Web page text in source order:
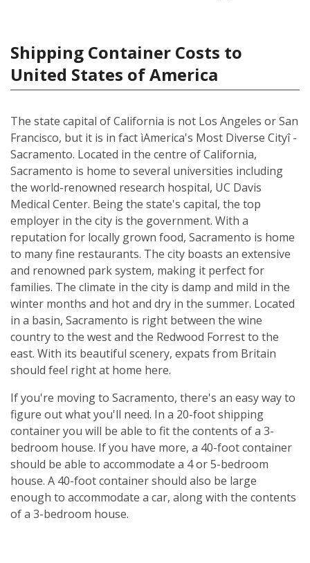
Shipping Container Costs to
United States of America
The state capital of California is not Los Angeles or San
Francisco, but it is in fact ìAmerica's Most Diverse Cityî -
Sacramento. Located in the centre of California,
Sacramento is home to several universities including
the world-renowned research hospital, UC Davis
Medical Center. Being the state's capital, the top
employer in the city is the government. With a
reputation for locally grown food, Sacramento is home
to many fine restaurants. The city boasts an extensive
and renowned park system, making it perfect for
families. The climate in the city is damp and mild in the
winter months and hot and dry in the summer. Located
in a basin, Sacramento is right between the wine
country to the west and the Redwood Forrest to the
east. With its beautiful scenery, expats from Britain
should feel right at home here.
If you're moving to Sacramento, there's an easy way to
figure out what you'll need. In a 20-foot shipping
container you will be able to fit the contents of a 3-
bedroom house. If you have more, a 40-foot container
should be able to accommodate a 4 or 5-bedroom
house. A 40-foot container should also be large
enough to accommodate a car, along with the contents
of a 3-bedroom house.